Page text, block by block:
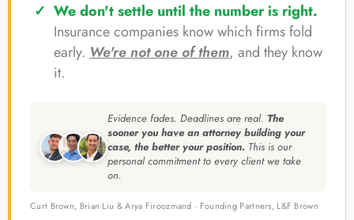
We don't settle until the number is right.
Insurance companies know which firms fold
early.We're not one of them, and they know
it.
Evidence fades. Deadlines are real. The
sooner you have an attorney building your
case, the better your position. This is our
personal commitment to every client we take
on.
Curt Brown, Brian Liu & Arya Firoozmand · Founding Partners, L&F Brown